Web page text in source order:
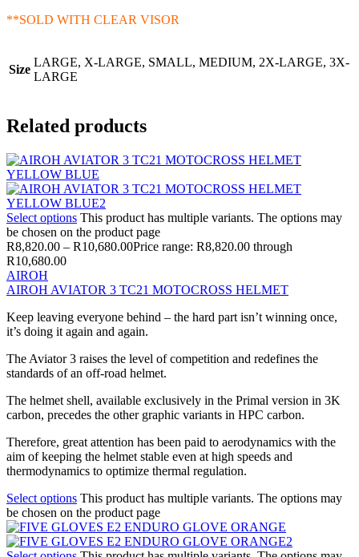
**SOLD WITH CLEAR VISOR
Size
LARGE, X-LARGE, SMALL, MEDIUM, 2X-LARGE, 3X-
LARGE
Related products
Select options This product has multiple variants. The options may
be chosen on the product page
R8,820.00 – R10,680.00Price range: R8,820.00 through
R10,680.00
AIROH
AIROH AVIATOR 3 TC21 MOTOCROSS HELMET
Keep leaving everyone behind – the hard part isn’t winning once,
it’s doing it again and again.
The Aviator 3 raises the level of competition and redefines the
standards of an off-road helmet.
The helmet shell, available exclusively in the Primal version in 3K
carbon, precedes the other graphic variants in HPC carbon.
Therefore, great attention has been paid to aerodynamics with the
aim of keeping the helmet stable even at high speeds and
thermodynamics to optimize thermal regulation.
Select options This product has multiple variants. The options may
be chosen on the product page